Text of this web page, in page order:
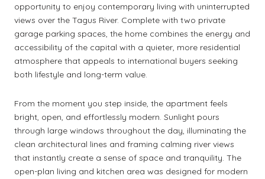
opportunity to enjoy contemporary living with uninterrupted
views over the Tagus River. Complete with two private
garage parking spaces, the home combines the energy and
accessibility of the capital with a quieter, more residential
atmosphere that appeals to international buyers seeking
both lifestyle and long-term value.
From the moment you step inside, the apartment feels
bright, open, and effortlessly modern. Sunlight pours
through large windows throughout the day, illuminating the
clean architectural lines and framing calming river views
that instantly create a sense of space and tranquility. The
open-plan living and kitchen area was designed for modern